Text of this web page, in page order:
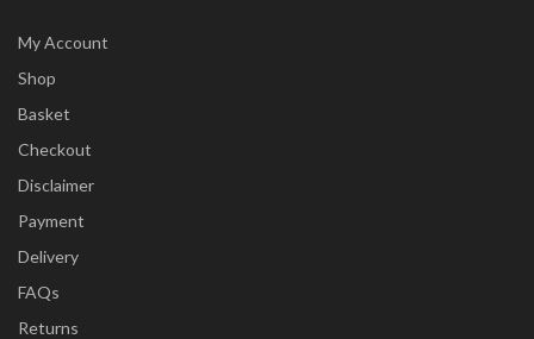
My Account
Shop
Basket
Checkout
Disclaimer
Payment
Delivery
FAQs
Returns